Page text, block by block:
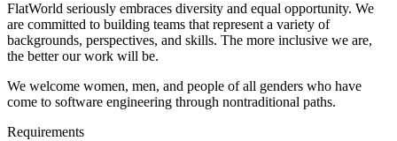
FlatWorld seriously embraces diversity and equal opportunity. We
are committed to building teams that represent a variety of
backgrounds, perspectives, and skills. The more inclusive we are,
the better our work will be.
We welcome women, men, and people of all genders who have
come to software engineering through nontraditional paths.
Requirements